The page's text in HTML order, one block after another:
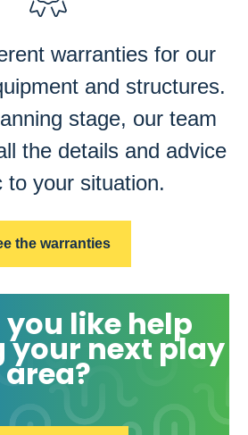
warranties for our
and structures.
stage, our team
the details and advice
to your situation.
the warranties
like help
your next play
area?